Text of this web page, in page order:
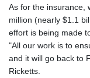
As for the insurance,
million (nearly $1.1
effort is being made
"All our work is to
and it will go back to
Ricketts.